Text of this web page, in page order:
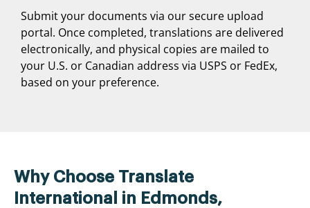
Submit your documents via our secure upload
portal. Once completed, translations are delivered
electronically, and physical copies are mailed to
your U.S. or Canadian address via USPS or FedEx,
based on your preference.
Why Choose Translate
International in Edmonds,